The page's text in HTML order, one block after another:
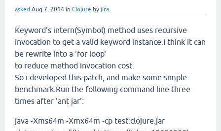
asked Aug 7, 2014 in Clojure by jira
Keyword's intern(Symbol) method uses recursive
invocation to get a valid keyword instance.I think it can
be rewrite into a 'for loop'
to reduce method invocation cost.
So i developed this patch, and make some simple
benchmark.Run the following command line three
times after 'ant jar':
java -Xms64m -Xmx64m -cp test:clojure.jar